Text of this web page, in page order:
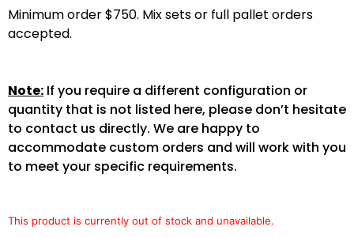
Minimum order $750. Mix sets or full pallet orders
accepted.
Note: If you require a different configuration or
quantity that is not listed here, please don’t hesitate
to contact us directly. We are happy to
accommodate custom orders and will work with you
to meet your specific requirements.
This product is currently out of stock and unavailable.